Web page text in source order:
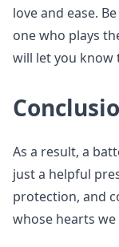
love and ease.
one who plays
will let you know
As a result, a
just a helpful
protection, and
whose hearts